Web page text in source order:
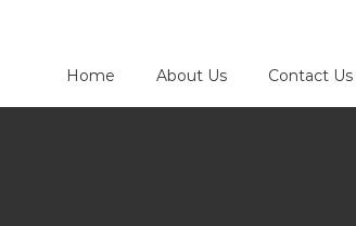
Home About Us Contact Us